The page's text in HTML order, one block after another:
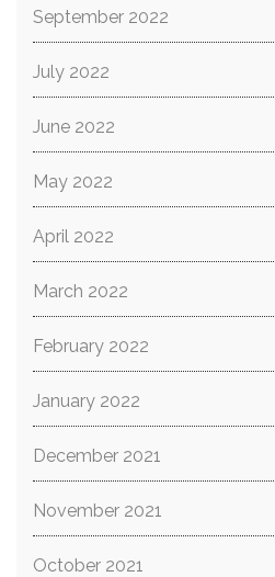
September 2022
July 2022
June 2022
May 2022
April 2022
March 2022
February 2022
January 2022
December 2021
November 2021
October 2021